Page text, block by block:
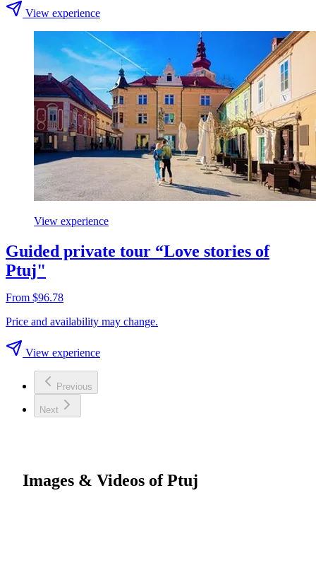
View experience
View experience
Guided private tour “Love stories of
Ptuj"
From $96.78
Price and availability may change.
View experience
Previous
Next
Images & Videos of Ptuj